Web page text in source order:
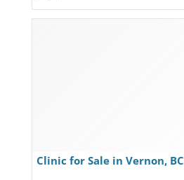
Clinic for Sale in Vernon, BC